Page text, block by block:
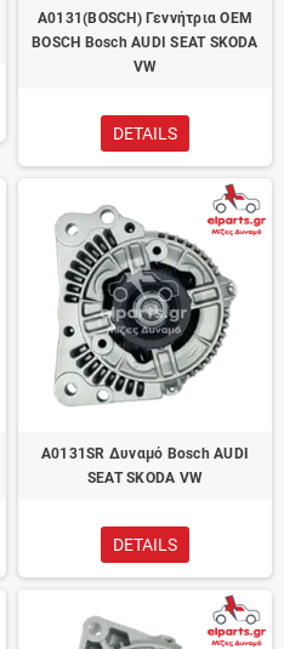
A0131(BOSCH) Γεννήτρια OEM
BOSCH Bosch AUDI SEAT SKODA
VW
DETAILS
A0131SR Δυναμό Bosch AUDI
SEAT SKODA VW
DETAILS